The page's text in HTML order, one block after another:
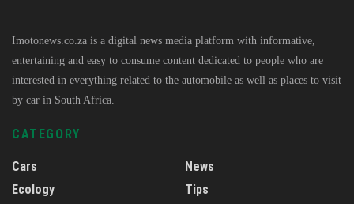
Imotonews.co.za is a digital news media platform with informative,
entertaining and easy to consume content dedicated to people who are
interested in everything related to the automobile as well as places to visit
by car in South Africa.
CATEGORY
Cars
Ecology
News
Tips